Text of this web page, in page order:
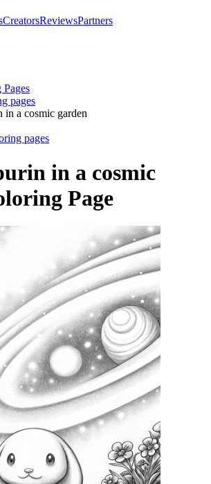
CreatorsReviewsPartners
pages
in a cosmic garden
pages
in a cosmic
Page